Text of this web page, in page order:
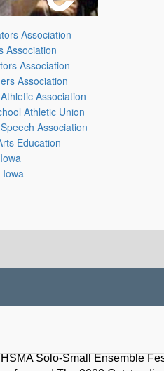
Association
Association
Association
Association
Association
Athletic Union
Association
Education
Iowa
HS Music Assoc @IowaHSMA